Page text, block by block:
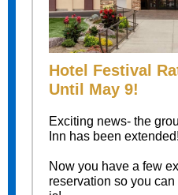
Hotel Festival
Until May 9!
Exciting news- the
Inn has been extended!
Now you have a few
reservation so you